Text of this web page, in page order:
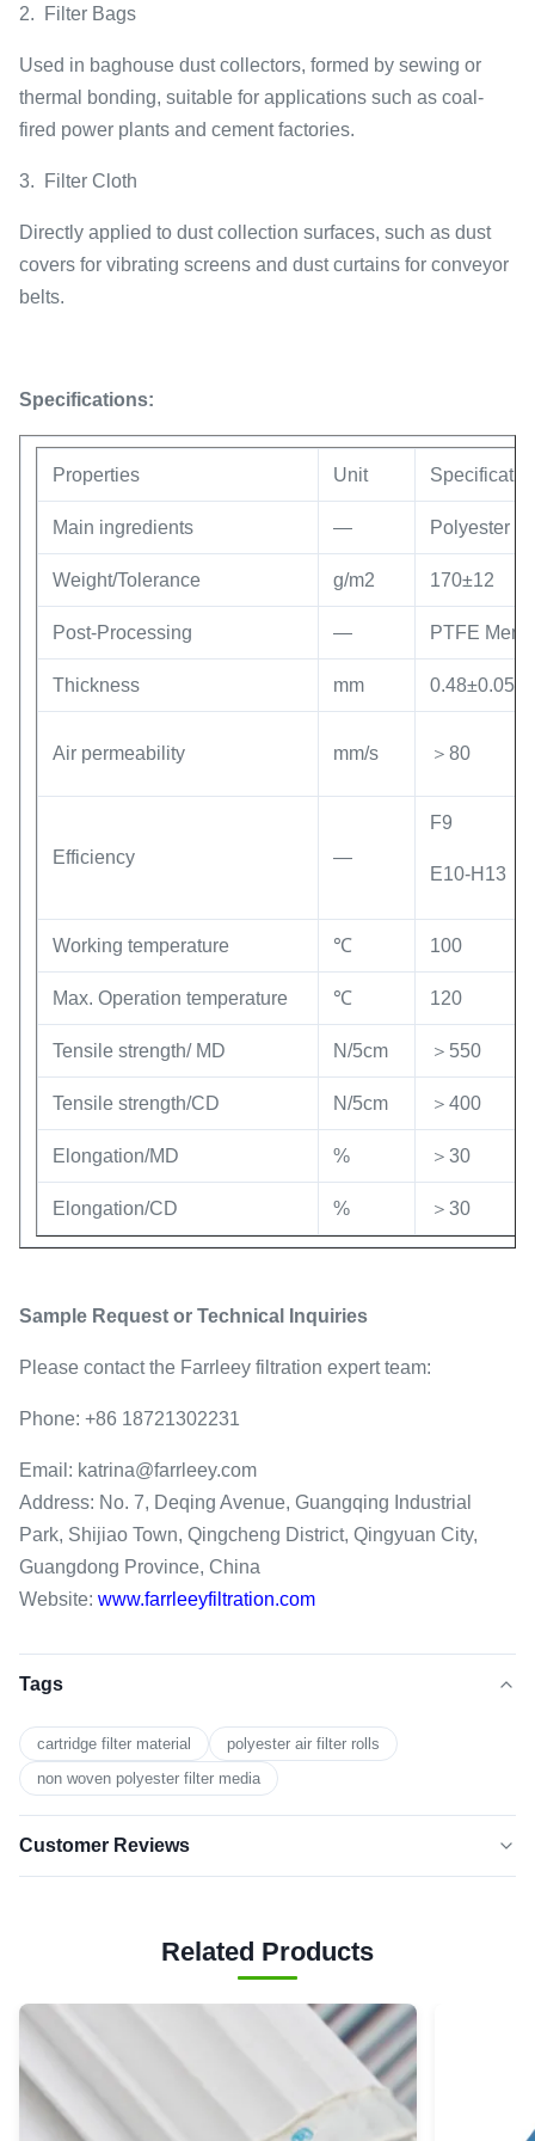
2. Filter Bags
Used in baghouse dust collectors, formed by sewing or
thermal bonding, suitable for applications such as coal-
fired power plants and cement factories.
3. Filter Cloth
Directly applied to dust collection surfaces, such as dust
covers for vibrating screens and dust curtains for conveyor
belts.
Specifications:
Properties Unit
Main ingredients — Polyester
Weight/Tolerance g/m2 170±12
Post-Processing — PTFE
Thickness mm 0.48±0.05
Air permeability mm/s ＞80
Efficiency —
F9
E10-H13
Working temperature ℃ 100
Max. Operation temperature ℃ 120
Tensile strength/ MD N/5cm ＞550
Tensile strength/CD N/5cm ＞400
Elongation/MD % ＞30
Elongation/CD % ＞30
Sample Request or Technical Inquiries
Please contact the Farrleey filtration expert team:
Phone: +86 18721302231
Email: katrina@farrleey.com
Address: No. 7, Deqing Avenue, Guangqing Industrial
Park, Shijiao Town, Qingcheng District, Qingyuan City,
Guangdong Province, China
Website: www.farrleeyfiltration.com
Tags
cartridge filter material
polyester air filter rolls
non woven polyester filter media
Customer Reviews
5 star
1 star
Related Products